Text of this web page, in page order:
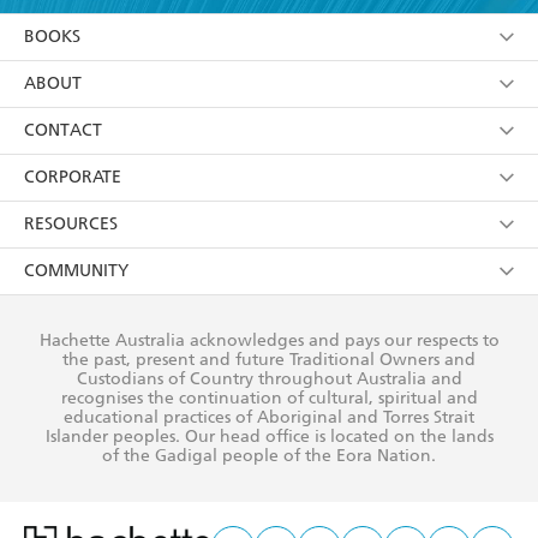
using my personal information or data as set out in
itsPrivacy Policy(and I understand I have the right to
withdraw my consent at any time).
BOOKS
Browse
Collections
Kids
Young Adult
ABOUT
About Us
Terms
Privacy Policy
AI Position
Reflect Reconciliation Action Plan
CONTACT
Contact Us
Our People
Submissions
CORPORATE
Getting Published
Rights
The Richell Prize
RESOURCES
Booksellers
Teachers
Corporate Sales
COMMUNITY
Our Policies
Improving Representation
Sustainability Goals
Hachette Australia acknowledges and pays our respects to
the past, present and future Traditional Owners and
Custodians of Country throughout Australia and
recognises the continuation of cultural, spiritual and
educational practices of Aboriginal and Torres Strait
Islander peoples. Our head office is located on the lands
of the Gadigal people of the Eora Nation.